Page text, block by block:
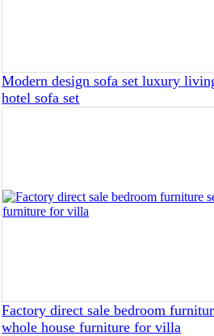
Modern design sofa set luxury
hotel sofa set
Factory direct sale bedroom
whole house furniture for villa